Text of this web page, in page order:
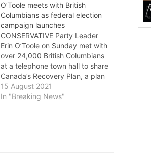
O’Toole meets with British
Columbians as federal election
campaign launches
CONSERVATIVE Party Leader
Erin O’Toole on Sunday met with
over 24,000 British Columbians
at a telephone town hall to share
Canada’s Recovery Plan, a plan
to get the economy back on
track and secure the future. “I
15 August 2021
In "Breaking News"